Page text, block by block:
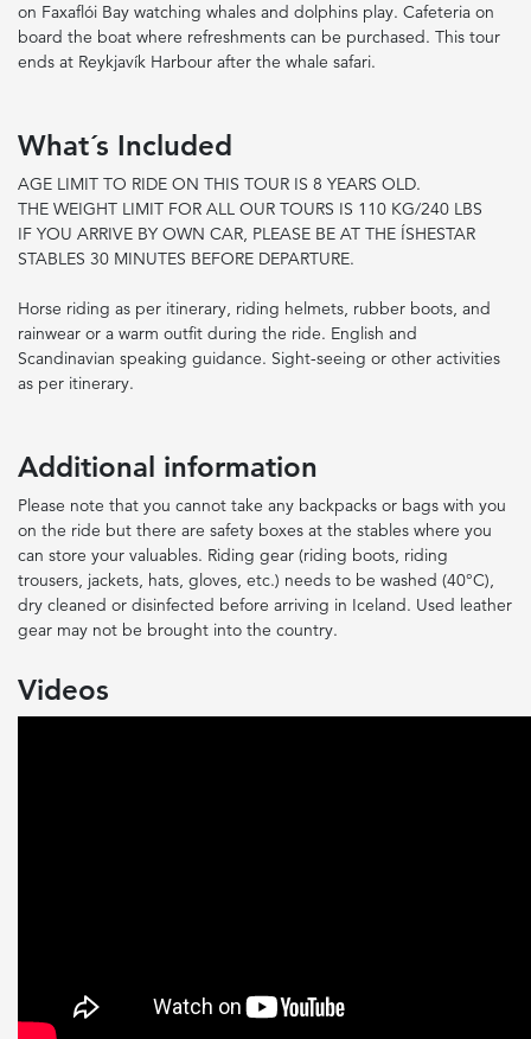
on Faxaflói Bay watching whales and dolphins play. Cafeteria on
board the boat where refreshments can be purchased. This tour
ends at Reykjavík Harbour after the whale safari.
What´s Included
AGE LIMIT TO RIDE ON THIS TOUR IS 8 YEARS OLD.
THE WEIGHT LIMIT FOR ALL OUR TOURS IS 110 KG/240 LBS
IF YOU ARRIVE BY OWN CAR, PLEASE BE AT THE ÍSHESTAR
STABLES 30 MINUTES BEFORE DEPARTURE.
Horse riding as per itinerary, riding helmets, rubber boots, and
rainwear or a warm outfit during the ride. English and
Scandinavian speaking guidance. Sight-seeing or other activities
as per itinerary.
Additional information
Please note that you cannot take any backpacks or bags with you
on the ride but there are safety boxes at the stables where you
can store your valuables. Riding gear (riding boots, riding
trousers, jackets, hats, gloves, etc.) needs to be washed (40°C),
dry cleaned or disinfected before arriving in Iceland. Used leather
gear may not be brought into the country.
Videos